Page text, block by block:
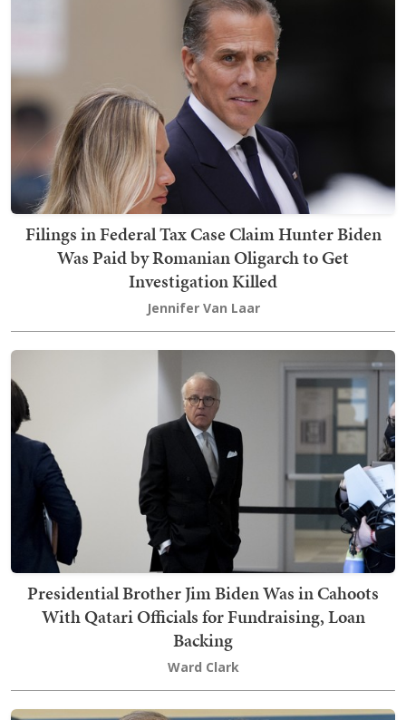
Filings in Federal Tax Case Claim Hunter Biden
Was Paid by Romanian Oligarch to Get
Investigation Killed
Jennifer Van Laar
Presidential Brother Jim Biden Was in Cahoots
With Qatari Officials for Fundraising, Loan
Backing
Ward Clark